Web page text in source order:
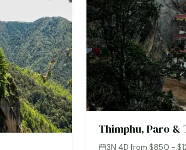
Thimphu, Paro &
3N 4D·from $850 -